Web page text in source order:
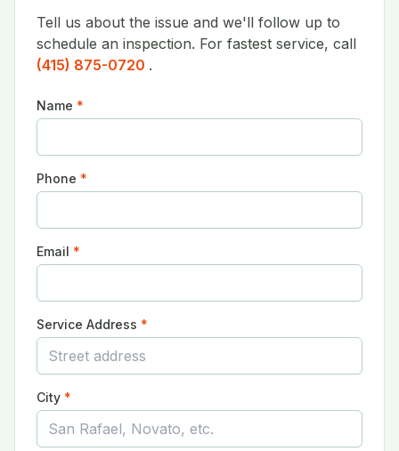
Tell us about the issue and we'll follow up to
schedule an inspection. For fastest service, call
(415) 875-0720 .
Name *
Phone *
Email *
Service Address *
City *